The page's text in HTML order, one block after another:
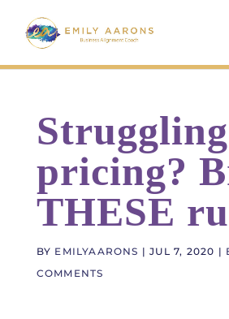
pricing?
THESE
BY EMILYAARONS |JUL 7, 2020 |
COMMENTS